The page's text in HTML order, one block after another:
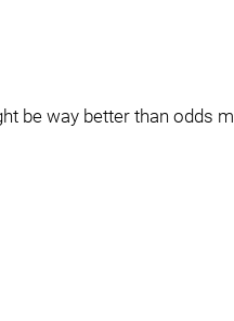
be way better than odds